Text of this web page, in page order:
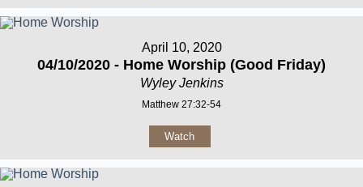
April 10, 2020
04/10/2020 - Home Worship (Good Friday)
Wyley Jenkins
Matthew 27:32-54
Watch